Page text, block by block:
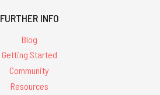
FURTHER INFO
Blog
Getting Started
Community
Resources